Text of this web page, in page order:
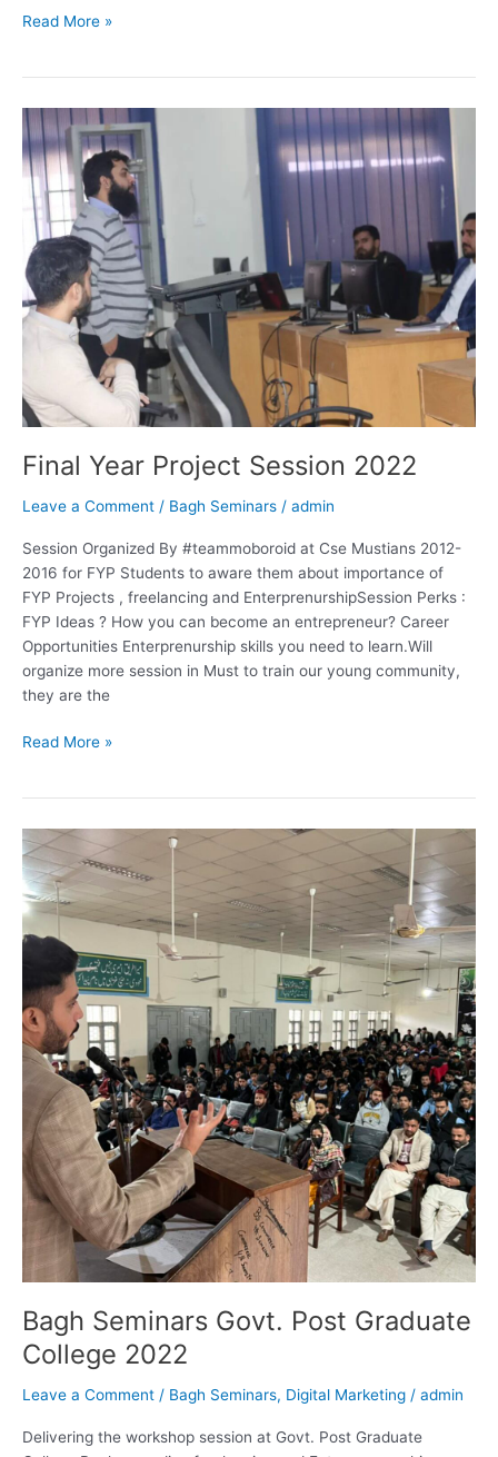
Read More »
Final Year Project Session 2022
Leave a Comment / Bagh Seminars / admin
Session Organized By #teammoboroid at Cse Mustians 2012-
2016 for FYP Students to aware them about importance of
FYP Projects , freelancing and EnterprenurshipSession Perks :
FYP Ideas ? How you can become an entrepreneur? Career
Opportunities Enterprenurship skills you need to learn.Will
organize more session in Must to train our young community,
they are the
Final
Year
Project
Session
2022
Read More »
Bagh Seminars Govt. Post Graduate
College 2022
Leave a Comment / Bagh Seminars, Digital Marketing / admin
Delivering the workshop session at Govt. Post Graduate
Bagh
Seminars
Govt.
Post
Graduate
2022